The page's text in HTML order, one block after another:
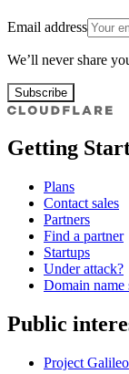
Email address
We’ll never share
Subscribe
Getting
Plans
Contact sales
Partners
Find a partner
Startups
Under attack?
Domain name
Public
Project Galileo